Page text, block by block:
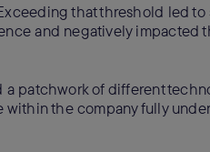
that threshold led to
and negatively impacted
a patchwork of different
within the company fully